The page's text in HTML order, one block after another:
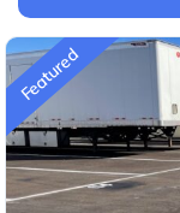
Featured